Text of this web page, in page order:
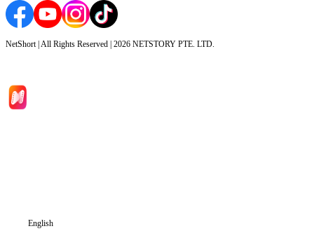
NetShort | All Rights Reserved | 2026 NETSTORY PTE. LTD.
English